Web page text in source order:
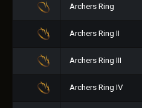
Archers Ring
Archers Ring II
Archers Ring III
Archers Ring IV